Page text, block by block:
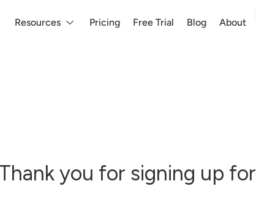
Resources Pricing Free Trial Blog About
Thank you for signing up